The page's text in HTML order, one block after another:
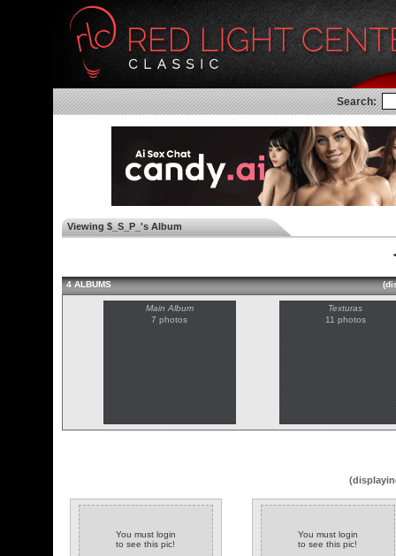
Search:
Viewing $_S_P_'s Album
4 ALBUMS
Main Album
7 photos
Texturas
11 photos
You must login
to see this pic!
You must login
to see this pic!